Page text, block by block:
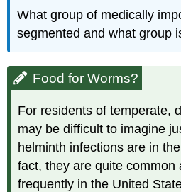
What group of medically
segmented and what group
Food for Worms?
For residents of temperate,
may be difficult to imagine
helminth infections are in
fact, they are quite common
frequently in the United